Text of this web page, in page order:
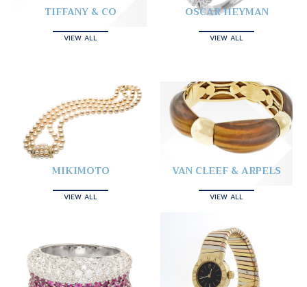
TIFFANY & CO
VIEW ALL
OSCAR HEYMAN
VIEW ALL
MIKIMOTO
VIEW ALL
VAN CLEEF & ARPELS
VIEW ALL